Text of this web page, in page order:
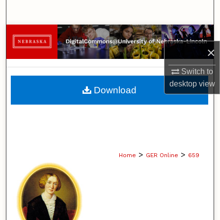
×
Switch to
desktopview
Browse Collections
My Account
About
Home > GER Online > 659
Download